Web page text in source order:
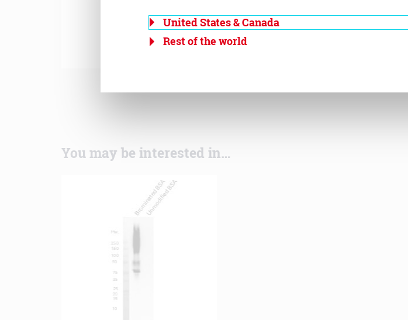
You may be interested in…
United States & Canada
Rest of the world